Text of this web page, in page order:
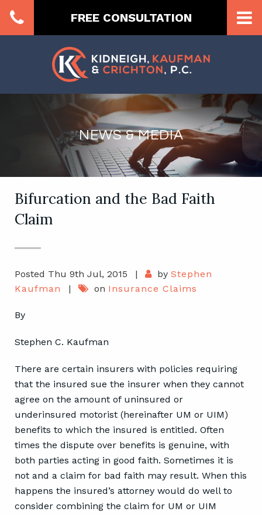
FREE CONSULTATION
NEWS & MEDIA
Bifurcation and the Bad Faith
Claim
Posted Thu 9th Jul, 2015 | by Stephen
Kaufman
| on Insurance Claims
By
Stephen C. Kaufman
There are certain insurers with policies requiring
that the insured sue the insurer when they cannot
agree on the amount of uninsured or
underinsured motorist (hereinafter UM or UIM)
benefits to which the insured is entitled. Often
times the dispute over benefits is genuine, with
both parties acting in good faith. Sometimes it is
not and a claim for bad faith may result. When this
happens the insured’s attorney would do well to
consider combining the claim for UM or UIM